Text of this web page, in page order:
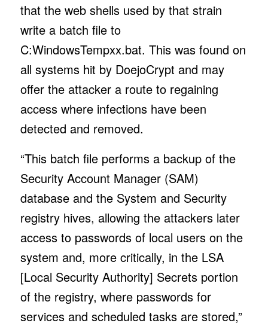
that the web shells used by that strain
write a batch file to
C:WindowsTempxx.bat. This was found on
all systems hit by DoejoCrypt and may
offer the attacker a route to regaining
access where infections have been
detected and removed.
“This batch file performs a backup of the
Security Account Manager (SAM)
database and the System and Security
registry hives, allowing the attackers later
access to passwords of local users on the
system and, more critically, in the LSA
[Local Security Authority] Secrets portion
of the registry, where passwords for
services and scheduled tasks are stored,”